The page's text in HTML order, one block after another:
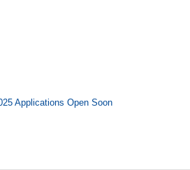
Applications Open Soon